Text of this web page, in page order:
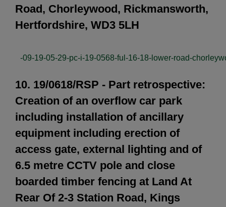
Road, Chorleywood, Rickmansworth,
Hertfordshire, WD3 5LH
-09-19-05-29-pc-i-19-0568-ful-16-18-lower-road-
10. 19/0618/RSP - Part retrospective:
Creation of an overflow car park
including installation of ancillary
equipment including erection of
access gate, external lighting and of
6.5 metre CCTV pole and close
boarded timber fencing at Land At
Rear Of 2-3 Station Road, Kings